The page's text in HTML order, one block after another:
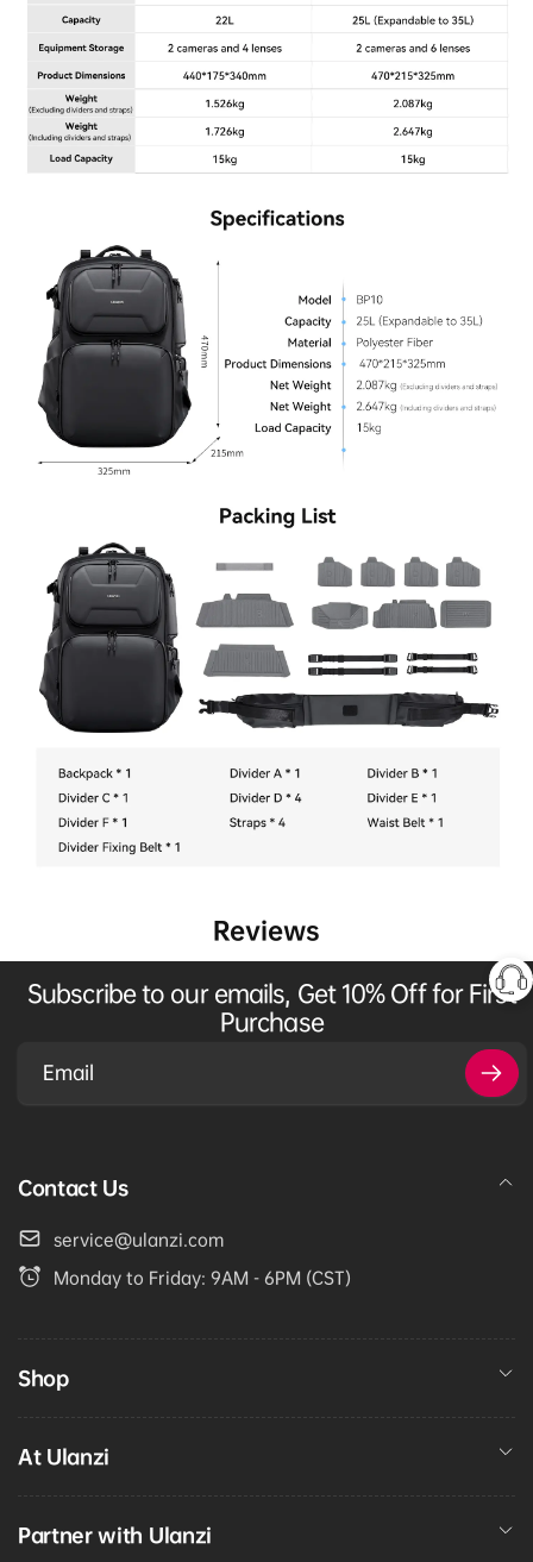
Reviews
Subscribe to our emails, Get 10% Off for First
Purchase
Contact Us
service@ulanzi.com
Monday to Friday: 9AM - 6PM (CST)
Shop
At Ulanzi
Partner with Ulanzi